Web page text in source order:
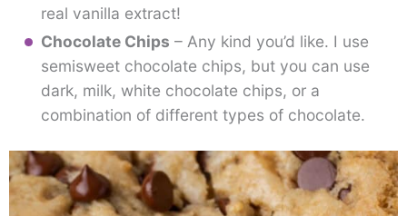
real vanilla extract!
Chocolate Chips – Any kind you’d like. I use
semisweet chocolate chips, but you can use
dark, milk, white chocolate chips, or a
combination of different types of chocolate.